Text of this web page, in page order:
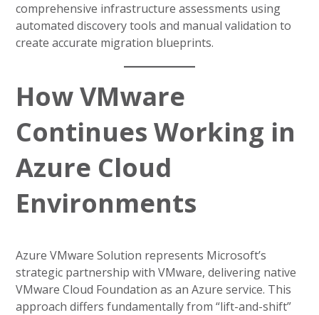
comprehensive infrastructure assessments using
automated discovery tools and manual validation to
create accurate migration blueprints.
How VMware
Continues Working in
Azure Cloud
Environments
Azure VMware Solution represents Microsoft’s
strategic partnership with VMware, delivering native
VMware Cloud Foundation as an Azure service. This
approach differs fundamentally from “lift-and-shift”